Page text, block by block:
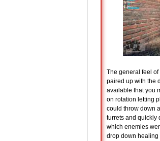
The general feel of
paired up with the
available that you
on rotation letting
could throw down
turrets and quickly
which enemies
drop down healing